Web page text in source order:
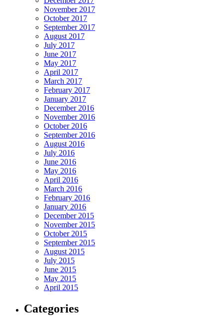
November 2017
October 2017
September 2017
August 2017
July 2017
June 2017
May 2017
April 2017
March 2017
February 2017
January 2017
December 2016
November 2016
October 2016
September 2016
August 2016
July 2016
June 2016
May 2016
April 2016
March 2016
February 2016
January 2016
December 2015
November 2015
October 2015
September 2015
August 2015
July 2015
June 2015
May 2015
April 2015
Categories